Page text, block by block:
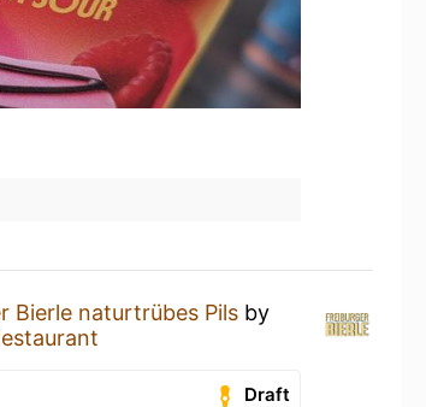
Bierle naturtrübes Pils by
Draft